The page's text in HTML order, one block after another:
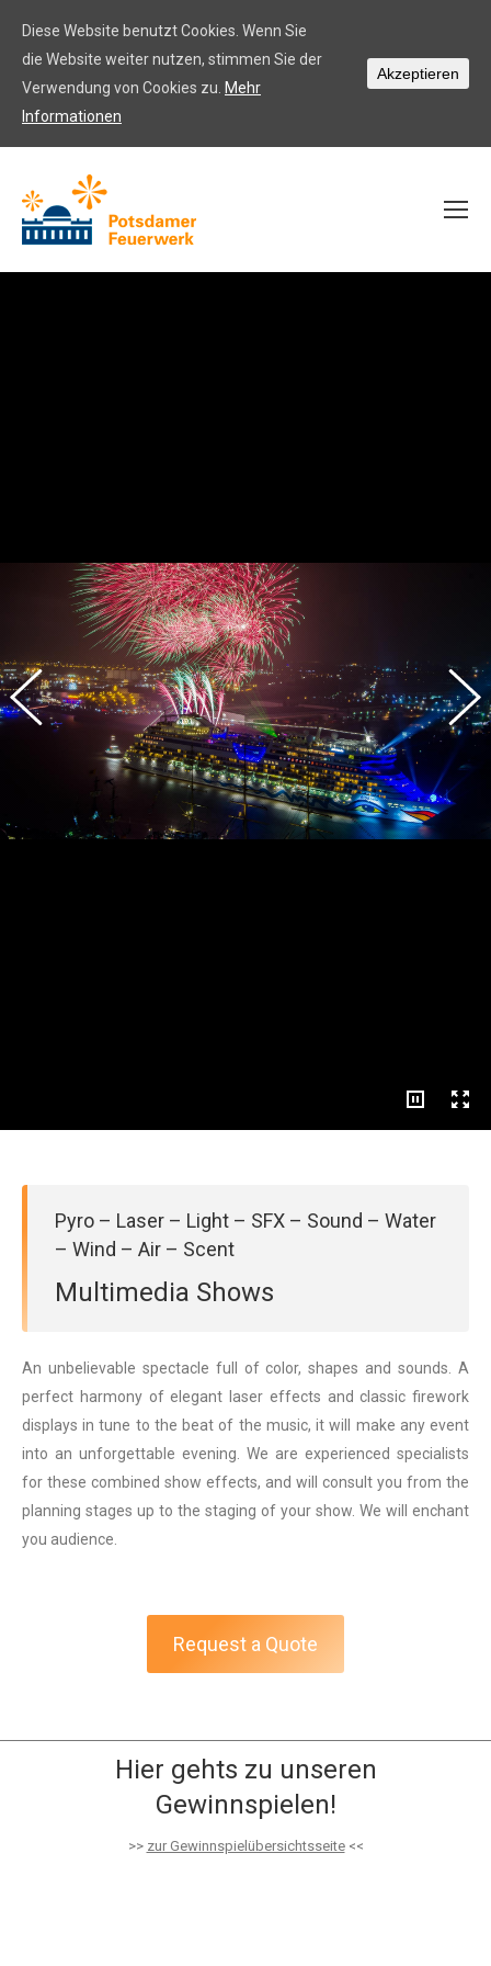
Pyro – Laser – Light – SFX – Sound – Water
– Wind – Air – Scent
Multimedia Shows
An unbelievable spectacle full of color, shapes and sounds. A
perfect harmony of elegant laser effects and classic firework
displays in tune to the beat of the music, it will make any event
into an unforgettable evening. We are experienced specialists
for these combined show effects, and will consult you from the
planning stages up to the staging of your show. We will enchant
you audience.
Request a Quote
Hier gehts zu unseren
Gewinnspielen!
>> zur Gewinnspielübersichtsseite<<
Diese Website benutzt Cookies. Wenn Sie
die Website weiter nutzen, stimmen Sie der
Verwendung von Cookies zu. Mehr
Informationen
Akzeptieren